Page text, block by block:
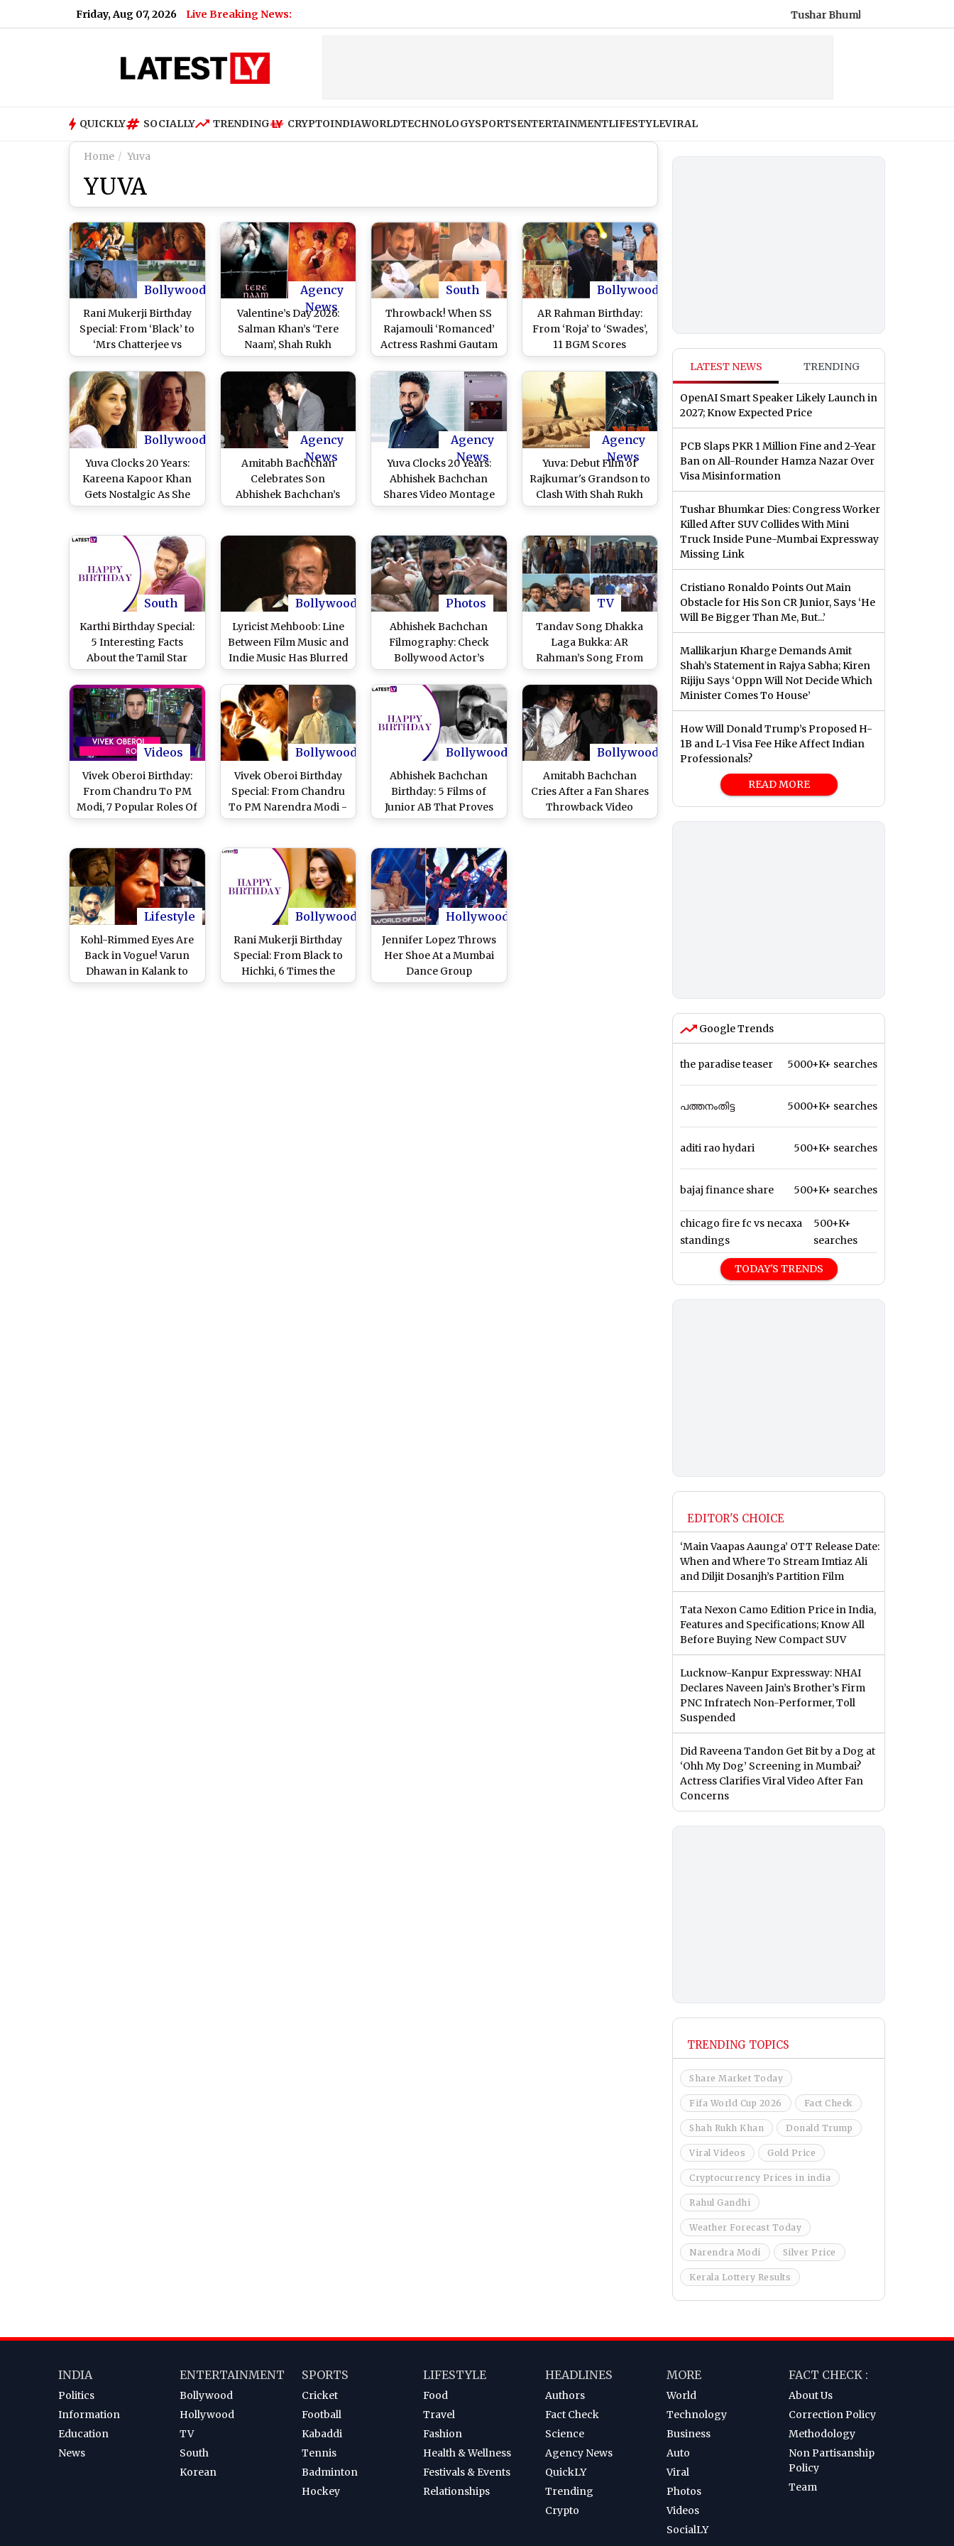
Friday, Aug 07, 2026 Live Breaking News: Tushar Bhumkar Dies: Congress
QUICKLY SOCIALLY TRENDING CRYPTOINDIAWORLDTECHNOLOGYSPORTSENTERTAINMENTLIFESTYLEVIRAL
Home Yuva
YUVA
Bollywood
Rani Mukerji Birthday
Special: From ‘Black’ to
‘Mrs Chatterjee vs
Norway’, 7 Filmfare
Award-Winning
Performances of
‘Mardaani 3’ Actress
and Where To Stream
the Movies Online
Agency
News
Valentine’s Day 2026:
Salman Khan’s ‘Tere
Naam’, Shah Rukh
Khan’s ‘Devdas’ and
Other Iconic Bollywood
Classics To Re-Release
in Theatres
South
Throwback! When SS
Rajamouli ‘Romanced’
Actress Rashmi Gautam
in Old Telugu TV Serial;
Video Clip Goes Viral –
Watch!
Bollywood
AR Rahman Birthday:
From ‘Roja’ to ‘Swades’,
11 BGM Scores
Composed by Oscar-
Winning Composer
That Always Give Us
Goosebumps (Watch
Videos)
Bollywood
Yuva Clocks 20 Years:
Kareena Kapoor Khan
Gets Nostalgic As She
Shares Rare Photo
Innocence’
Agency
News
Amitabh Bachchan
Celebrates Son
Abhishek Bachchan’s
Award-Winning
Turns 20; Actor Writes,
‘What a Performance
Bhaiyu’ (View Pic)
Agency
News
Yuva Clocks 20 Years:
Abhishek Bachchan
Shares Video Montage
of the Film to Celebrate
Writes ‘Can’t Believe It’s
Been 20 Yrs’
Agency
News
Yuva: Debut Film of
Rajkumar's Grandson to
Clash With Shah Rukh
Khan's Dunki on
South
Karthi Birthday Special:
5 Interesting Facts
About the Tamil Star
You Need to Know
Bollywood
Lyricist Mehboob: Line
Between Film Music and
Indie Music Has Blurred
Photos
Abhishek Bachchan
Filmography: Check
Bollywood Actor’s
Movie Roles in Pics
TV
Tandav Song Dhakka
Laga Bukka: AR
Rahman’s Song From
The Film Yuva Now
Becomes An Youth
Anthem For Saif Ali
Khan’s Web Series!
(Watch Video)
Videos
Vivek Oberoi Birthday:
From Chandru To PM
Modi, 7 Popular Roles Of
The Actor We Love To
Bollywood
Vivek Oberoi Birthday
Special: From Chandru
To PM Narendra Modi -
7 Popular Roles Of The
Bollywood
Abhishek Bachchan
Birthday: 5 Films of
Junior AB That Proves
He Loves To
Roles!
Bollywood
Amitabh Bachchan
Cries After a Fan Shares
Throwback Video
Featuring Him and Son
Lifestyle
Kohl-Rimmed Eyes Are
Back in Vogue! Varun
Dhawan in Kalank to
Shah Rukh Khan in
Bollywood
Rani Mukerji Birthday
Special: From Black to
Hichki, 6 Times the
Actress Impressed Us
Hollywood
Jennifer Lopez Throws
Her Shoe At a Mumbai
Dance Group
Performing On Yuva
LATEST NEWS TRENDING
OpenAI Smart Speaker Likely Launch in
2027; Know Expected Price
PCB Slaps PKR 1 Million Fine and 2-Year
Ban on All-Rounder Hamza Nazar Over
Visa Misinformation
Tushar Bhumkar Dies: Congress Worker
Killed After SUV Collides With Mini
Truck Inside Pune-Mumbai Expressway
Missing Link
Cristiano Ronaldo Points Out Main
Obstacle for His Son CR Junior, Says ‘He
Will Be Bigger Than Me, But...’
Mallikarjun Kharge Demands Amit
Shah’s Statement in Rajya Sabha; Kiren
Rijiju Says ‘Oppn Will Not Decide Which
Minister Comes To House’
How Will Donald Trump’s Proposed H-
1B and L-1 Visa Fee Hike Affect Indian
Professionals?
READ MORE
Google Trends
the paradise teaser 5000+K+ searches
പത്തനംതിട്ട 5000+K+ searches
aditi rao hydari 500+K+ searches
bajaj finance share 500+K+ searches
chicago fire fc vs necaxa
standings
500+K+
searches
TODAY'S TRENDS
EDITOR'S CHOICE
‘Main Vaapas Aaunga’ OTT Release Date:
When and Where To Stream Imtiaz Ali
and Diljit Dosanjh’s Partition Film
Tata Nexon Camo Edition Price in India,
Features and Specifications; Know All
Before Buying New Compact SUV
Lucknow-Kanpur Expressway: NHAI
Declares Naveen Jain’s Brother’s Firm
PNC Infratech Non-Performer, Toll
Suspended
Did Raveena Tandon Get Bit by a Dog at
‘Ohh My Dog’ Screening in Mumbai?
Actress Clarifies Viral Video After Fan
Concerns
TRENDING TOPICS
Share Market Today
Fifa World Cup 2026 Fact Check
Shah Rukh Khan Donald Trump
Viral Videos Gold Price
Cryptocurrency Prices in india
Rahul Gandhi
Weather Forecast Today
Narendra Modi Silver Price
Kerala Lottery Results
INDIA
Politics
Information
Education
News
ENTERTAINMENT
Bollywood
Hollywood
TV
South
Korean
SPORTS
Cricket
Football
Kabaddi
Tennis
Badminton
Hockey
LIFESTYLE
Food
Travel
Fashion
Health & Wellness
Festivals & Events
Relationships
HEADLINES
Authors
Fact Check
Science
Agency News
QuickLY
Trending
Crypto
MORE
World
Technology
Business
Auto
Viral
Photos
Videos
SocialLY
FACT CHECK :
About Us
Correction Policy
Methodology
Non Partisanship
Policy
Team